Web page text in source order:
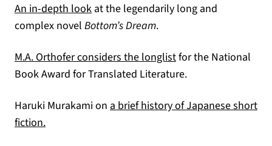
An in-depth look(opens in a new tab)
at the legendarily long and
complex novel Bottom’s Dream.
M.A. Orthofer considers the longlist(opens in a new tab)
for the National
Book Award for Translated Literature.
Haruki Murakami on a brief history of Japanese short
fiction.(opens in a new tab)